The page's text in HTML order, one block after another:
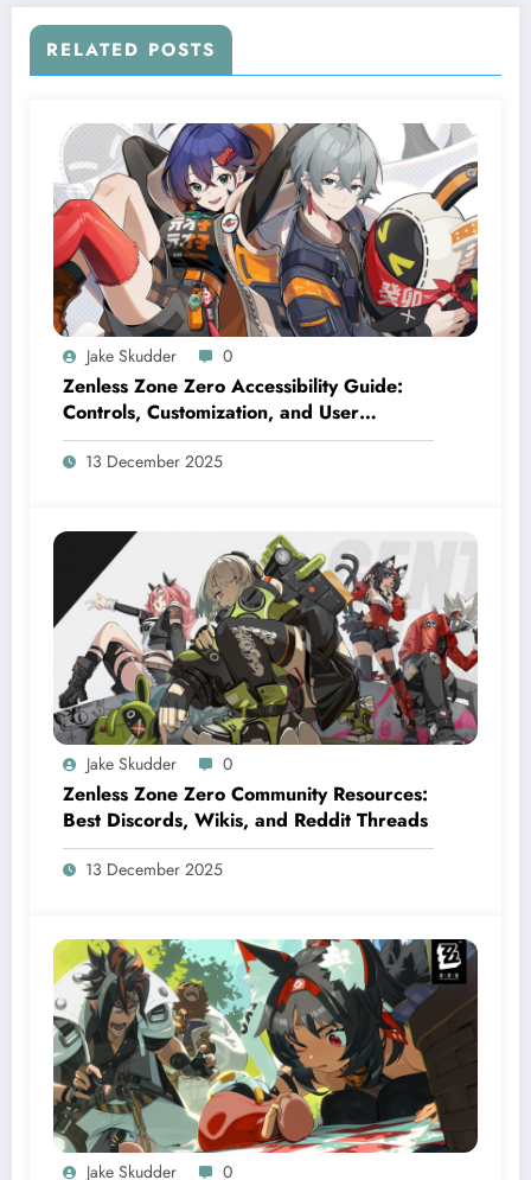
RELATED POSTS
Jake Skudder 0
Zenless Zone Zero Accessibility Guide:
Controls, Customization, and User
Settings
13 December 2025
Jake Skudder 0
Zenless Zone Zero Community Resources:
Best Discords, Wikis, and Reddit Threads
13 December 2025
Jake Skudder 0